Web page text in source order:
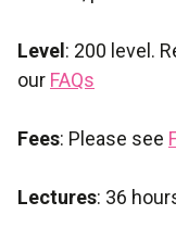
Level : 200 level.
our FAQs
Fees: Please see
Lectures: 36